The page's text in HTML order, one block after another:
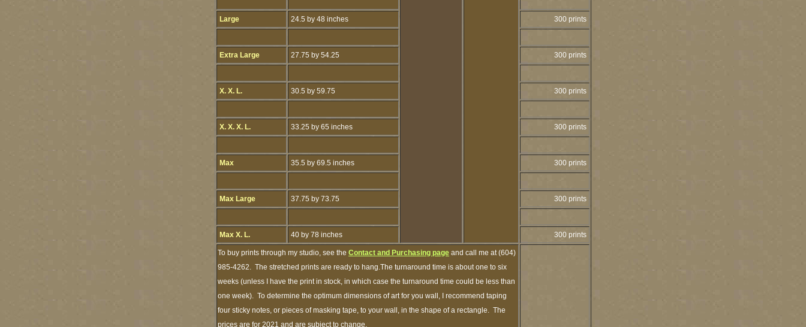
Large 24.5 by 48 inches 300 prints
Extra Large 27.75 by 54.25 300 prints
X. X. L. 30.5 by 59.75 300 prints
X. X. X. L. 33.25 by 65 inches 300 prints
Max 35.5 by 69.5 inches 300 prints
Max Large 37.75 by 73.75 300 prints
Max X. L. 40 by 78 inches 300 prints
To buy prints through my studio, see the Contact and Purchasing page and call me at (604)
985-4262. The stretched prints are ready to hang.The turnaround time is about one to six
weeks (unless I have the print in stock, in which case the turnaround time could be less than
one week). To determine the optimum dimensions of art for you wall, I recommend taping
four sticky notes, or pieces of masking tape, to your wall, in the shape of a rectangle. The
prices are for 2021 and are subject to change.